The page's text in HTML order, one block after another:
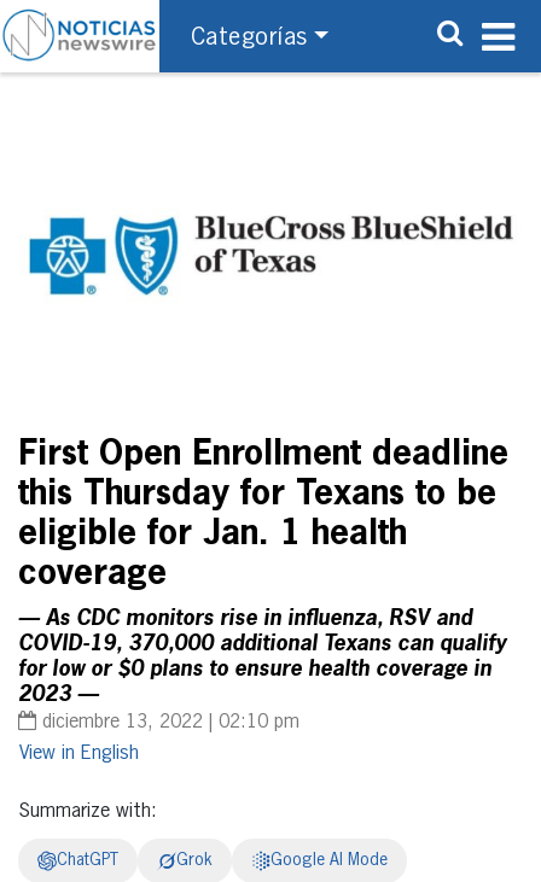
Categorías
First Open Enrollment deadline
this Thursday for Texans to be
eligible for Jan. 1 health
coverage
— As CDC monitors rise in influenza, RSV and
COVID-19, 370,000 additional Texans can qualify
for low or $0 plans to ensure health coverage in
2023 —
diciembre 13, 2022 | 02:10 pm
English
Summarize with:
ChatGPT Grok Google AI Mode